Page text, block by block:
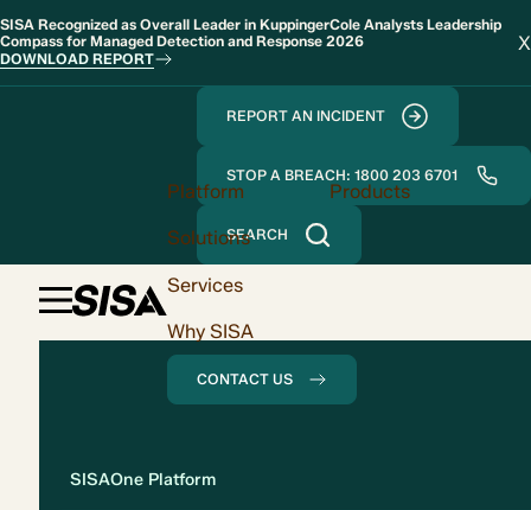
SISA Recognized as Overall Leader in KuppingerCole Analysts Leadership
Compass for Managed Detection and Response 2026
DOWNLOAD REPORT
X
REPORT AN INCIDENT
STOP A BREACH: 1800 203 6701
SEARCH
Platform
Products
Solutions
Services
Why SISA
CONTACT US
SISAOne Platform
Solution